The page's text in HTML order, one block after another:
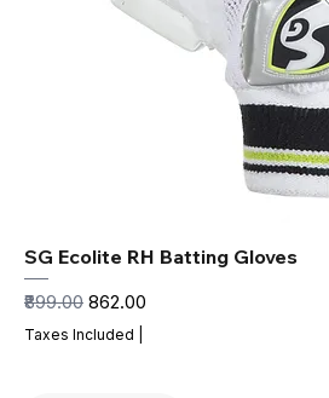
SG Ecolite RH Batting Gloves
Regular Price
₹899.00 Sale Price
₹862.00
Taxes Included